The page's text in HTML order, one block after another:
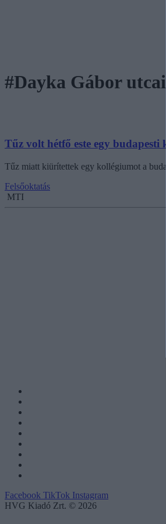
#Dayka Gábor
Tűz volt hétfő este egy budapesti
Tűz miatt kiürítettek egy kollégiumot a
Felsőoktatás
MTI
Facebook TikTok Instagram
HVG Kiadó Zrt. © 2026